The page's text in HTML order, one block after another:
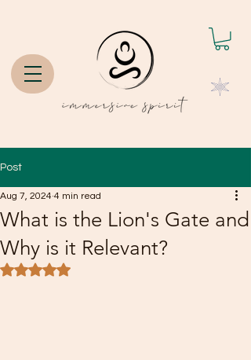
Post
What is the Lion's Gate and
Why is it Relevant?
Aug 7, 2024 4 min read
Rated NaN out of 5 stars.